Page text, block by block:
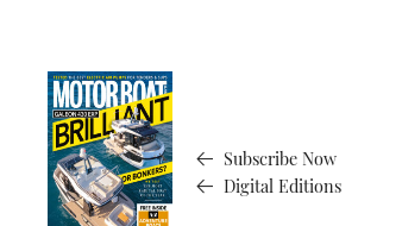
Subscribe Now
Digital Editions